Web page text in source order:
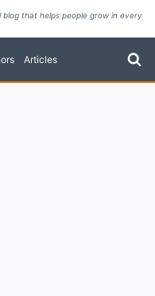
that helps people grow in every
Articles